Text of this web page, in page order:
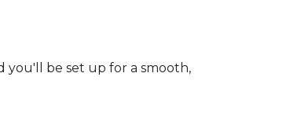
you'll be set up for a smooth,